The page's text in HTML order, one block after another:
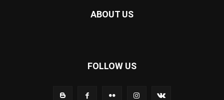
ABOUT US
FOLLOW US